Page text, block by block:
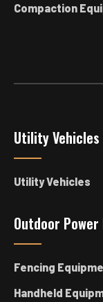
Compaction
Utility Vehicles
Utility Vehicles
Outdoor
Fencing
Handheld